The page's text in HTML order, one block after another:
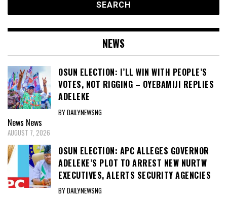
NEWS
OSUN ELECTION: I’LL WIN WITH PEOPLE’S
VOTES, NOT RIGGING – OYEBAMIJI REPLIES
ADELEKE
BY DAILYNEWSNG
News News
AUGUST 7, 2026
OSUN ELECTION: APC ALLEGES GOVERNOR
ADELEKE’S PLOT TO ARREST NEW NURTW
EXECUTIVES, ALERTS SECURITY AGENCIES
BY DAILYNEWSNG